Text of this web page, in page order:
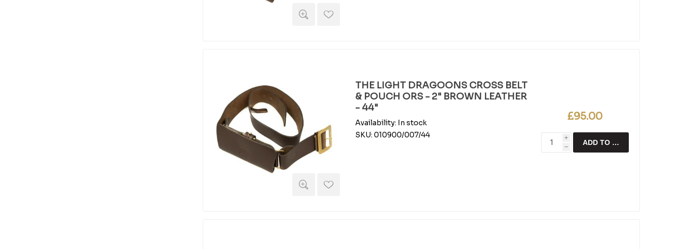
THE LIGHT DRAGOONS CROSS BELT
& POUCH ORS - 2" BROWN LEATHER
- 44"
Availability: In stock
SKU: 010900/007/44
£95.00
i
h
ADD TO CART